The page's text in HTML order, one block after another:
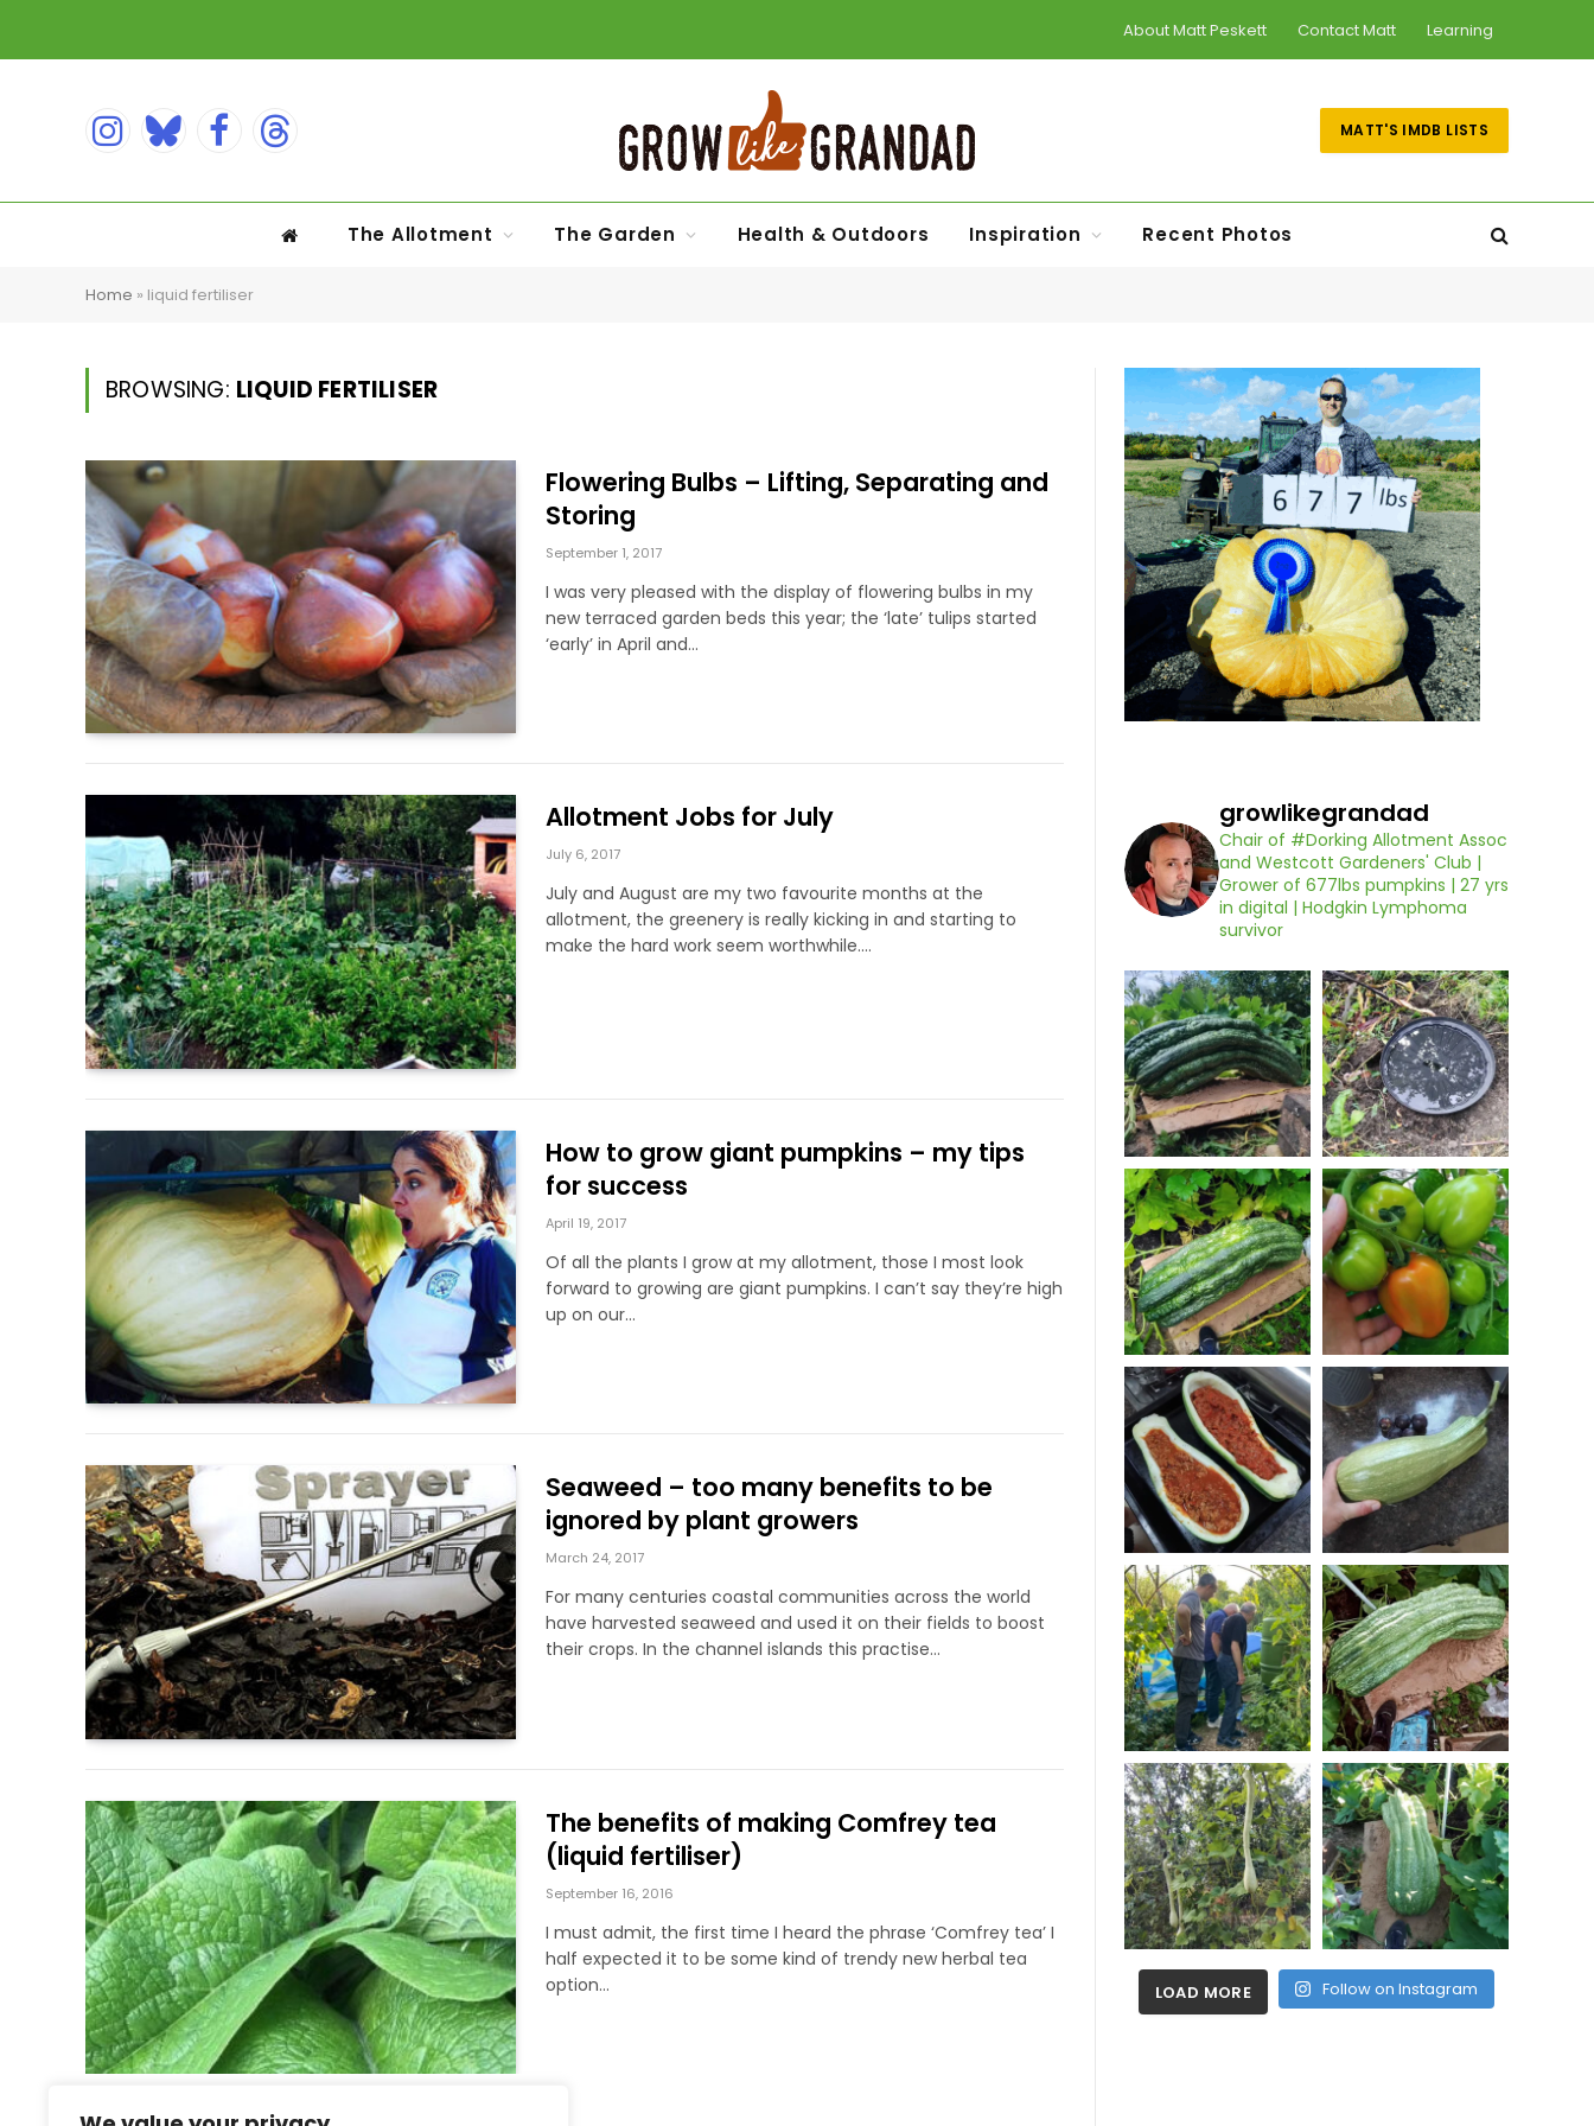
About Matt Peskett Contact Matt Learning
InstagramBlueskyFacebookThreads MATT'S IMDB LISTS
The Allotment The Garden Health & Outdoors Inspiration Recent Photos
Home » liquid fertiliser
BROWSING: LIQUID FERTILISER
Flowering Bulbs – Lifting, Separating and
Storing
September 1, 2017
I was very pleased with the display of flowering bulbs in my
new terraced garden beds this year; the ‘late’ tulips started
‘early’ in April and…
Allotment Jobs for July
July 6, 2017
July and August are my two favourite months at the
allotment, the greenery is really kicking in and starting to
make the hard work seem worthwhile.…
How to grow giant pumpkins – my tips
for success
April 19, 2017
Of all the plants I grow at my allotment, those I most look
forward to growing are giant pumpkins. I can’t say they’re high
up on our…
Seaweed – too many benefits to be
ignored by plant growers
March 24, 2017
For many centuries coastal communities across the world
have harvested seaweed and used it on their fields to boost
their crops. In the channel islands this practise…
The benefits of making Comfrey tea
(liquid fertiliser)
September 16, 2016
I must admit, the first time I heard the phrase ‘Comfrey tea’ I
half expected it to be some kind of trendy new herbal tea
option…
growlikegrandad
Chair of #Dorking Allotment Assoc
and Westcott Gardeners' Club |
Grower of 677lbs pumpkins | 27 yrs
in digital | Hodgkin Lymphoma
survivor
LOAD MORE Follow on Instagram